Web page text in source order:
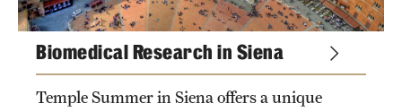
Recorded Information Sessions
Student Experiences
private tags
Biomedical Research in Siena
Temple Summer in Siena offers a unique